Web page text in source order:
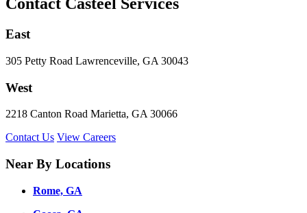
Contact Casteel Services
East
305 Petty Road Lawrenceville, GA 30043
West
2218 Canton Road Marietta, GA 30066
Contact Us View Careers
Near By Locations
Rome, GA